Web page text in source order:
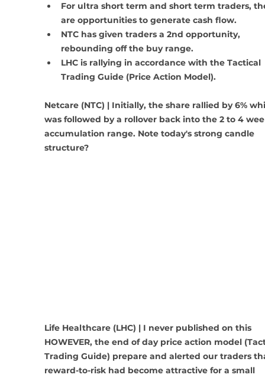
For ultra short term and short term traders,
are opportunities to generate cash flow.
NTC has given traders a 2nd opportunity,
rebounding off the buy range.
LHC is rallying in accordance with the Tactical
Trading Guide (Price Action Model).
Netcare (NTC) | Initially, the share rallied by 6%
was followed by a rollover back into the 2 to 4
accumulation range. Note today's strong candle
structure?
Life Healthcare (LHC) | I never published on this
HOWEVER, the end of day price action model
Trading Guide) prepare and alerted our traders
reward-to-risk had become attractive for a small